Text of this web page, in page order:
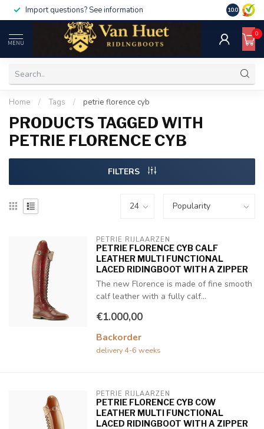
use code discount50 For orders over €1000, use code
10.0
MENU
0
Home / Tags / petrie florence cyb
PRODUCTS TAGGED WITH
PETRIE FLORENCE CYB
FILTERS
PETRIE RIJLAARZEN
PETRIE FLORENCE CYB CALF
LEATHER MULTI FUNCTIONAL
LACED RIDINGBOOT WITH A ZIPPER
The new Florence is made of fine smooth
calf leather with a fully calf...
€1.000,00
Backorder
delivery 4-6 weeks
PETRIE RIJLAARZEN
PETRIE FLORENCE CYB COW
LEATHER MULTI FUNCTIONAL
LACED RIDINGBOOT WITH A ZIPPER